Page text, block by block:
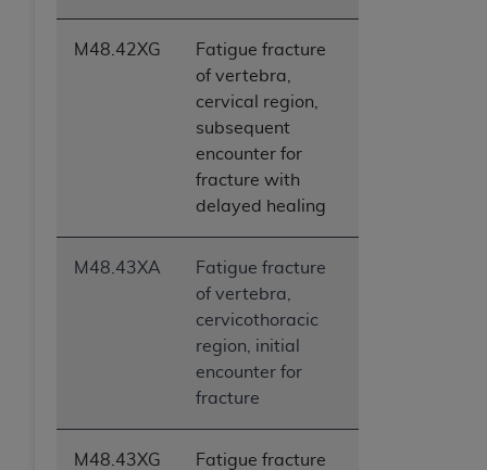
M48.42XG
Fatigue fracture
of vertebra,
cervical region,
subsequent
encounter for
fracture with
delayed healing
M48.43XA
Fatigue fracture
of vertebra,
cervicothoracic
region, initial
encounter for
fracture
M48.43XG
Fatigue fracture